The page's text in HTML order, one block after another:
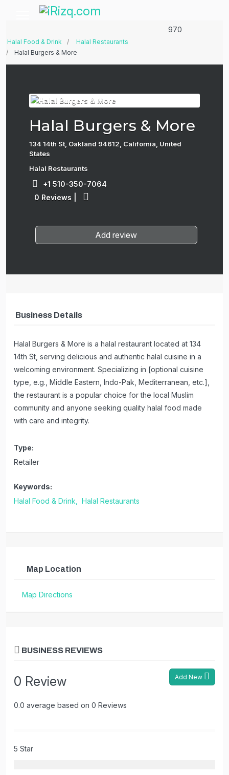
970
Halal Food & Drink
Halal Restaurants
Halal Burgers & More
Halal Burgers & More
134 14th St, Oakland 94612, California, United
States
Halal Restaurants
+1 510-350-7064
0 Reviews
Add review
Business Details
Halal Burgers & More is a halal restaurant located at 134
14th St, serving delicious and authentic halal cuisine in a
welcoming environment. Specializing in [optional cuisine
type, e.g., Middle Eastern, Indo-Pak, Mediterranean, etc.],
the restaurant is a popular choice for the local Muslim
community and anyone seeking quality halal food made
with care and integrity.
Type:
Retailer
Keywords:
Halal Food & Drink,
Halal Restaurants
Map Location
Map Directions
BUSINESS REVIEWS
0 Review
0.0 average based on 0 Reviews
Add New
5 Star